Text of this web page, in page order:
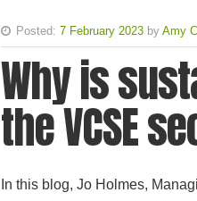
Posted: 7 February 2023 by Amy
Why is
the VCSE
In this blog, Jo Holmes,